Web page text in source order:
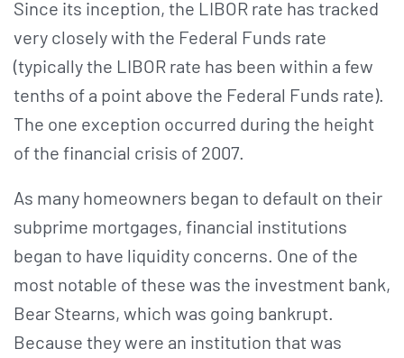
Since its inception, the LIBOR rate has tracked
very closely with the Federal Funds rate
(typically the LIBOR rate has been within a few
tenths of a point above the Federal Funds rate).
The one exception occurred during the height
of the financial crisis of 2007.
As many homeowners began to default on their
subprime mortgages, financial institutions
began to have liquidity concerns. One of the
most notable of these was the investment bank,
Bear Stearns, which was going bankrupt.
Because they were an institution that was